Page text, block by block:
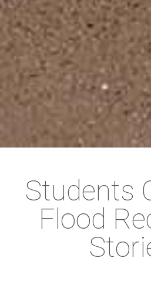
Students
Flood